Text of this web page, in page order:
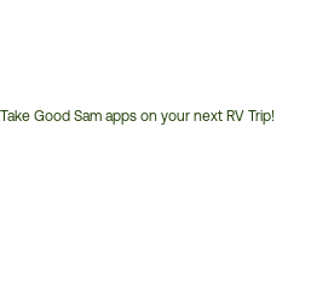
Take Good Sam apps on your next RV Trip!